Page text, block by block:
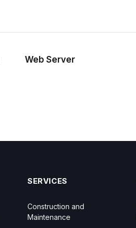
Web Server
SERVICES
Construction and
Maintenance